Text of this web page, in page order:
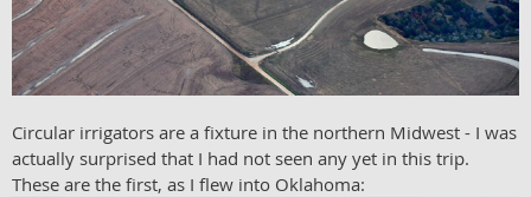
Circular irrigators are a fixture in the northern Midwest - I was
actually surprised that I had not seen any yet in this trip.
These are the first, as I flew into Oklahoma: